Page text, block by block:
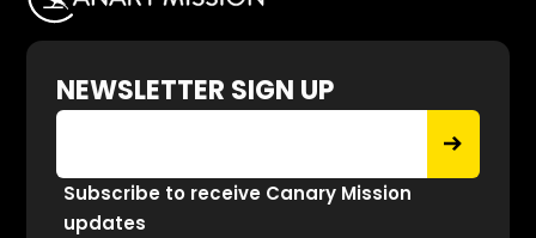
NEWSLETTER SIGN UP
Subscribe to receive Canary Mission
updates